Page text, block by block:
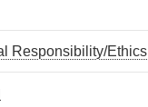
Responsibility/Ethics